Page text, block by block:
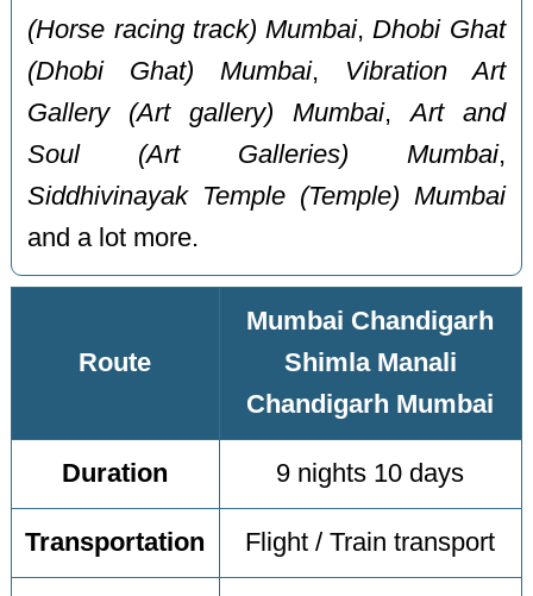
(Horse racing track) Mumbai, Dhobi Ghat
(Dhobi Ghat) Mumbai, Vibration Art
Gallery (Art gallery) Mumbai,Art and
Soul (Art Galleries) Mumbai,
Siddhivinayak Temple (Temple) Mumbai
and a lot more.
Route
Mumbai Chandigarh
Shimla Manali
Chandigarh Mumbai
Duration 9 nights 10 days
Transportation Flight / Train transport